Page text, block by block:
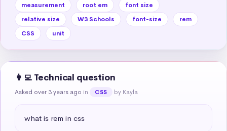
measurement root em
font size
relative size
W3 Schools font-size
rem
CSS
unit
👩‍💻 Technical question
Asked over 3 years ago in CSS by Kayla
what is rem in css